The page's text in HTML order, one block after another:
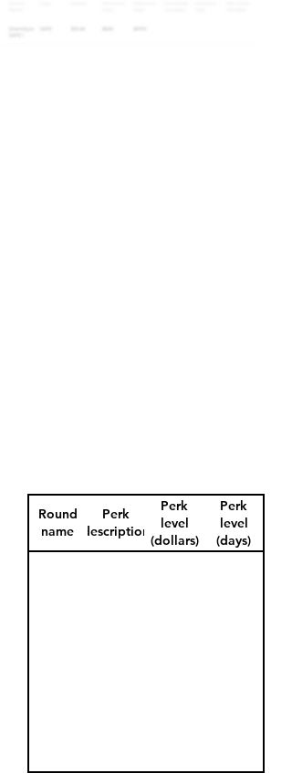
Round
name
Perk
description
Perk
level
(dollars)
Perk
level
(days)